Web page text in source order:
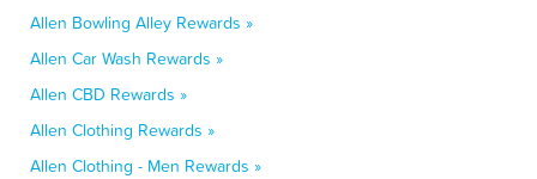
Allen Bowling Alley Rewards »
Allen Car Wash Rewards »
Allen CBD Rewards »
Allen Clothing Rewards »
Allen Clothing - Men Rewards »